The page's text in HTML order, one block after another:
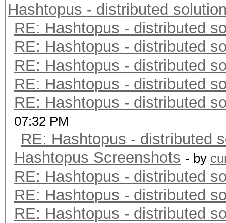
Hashtopus - distributed
RE: Hashtopus - distributed
RE: Hashtopus - distributed
RE: Hashtopus - distributed
RE: Hashtopus - distributed
RE: Hashtopus - distributed
07:32 PM
RE: Hashtopus - distributed
Hashtopus Screenshots - by
RE: Hashtopus - distributed
RE: Hashtopus - distributed
RE: Hashtopus - distributed